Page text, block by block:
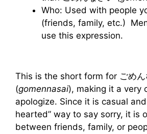
Who: Used with people
(friends, family, etc.)
use this expression.
This is the short form for ごめん
(gomennasai), making it a very
apologize. Since it is casual
hearted” way to say sorry, it is
between friends, family, or